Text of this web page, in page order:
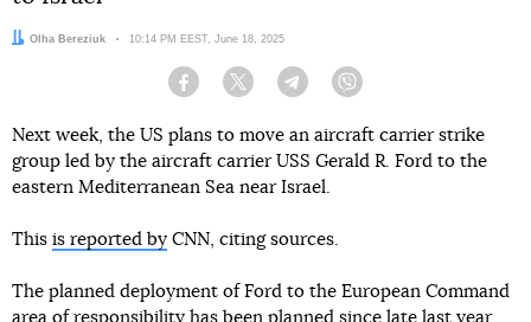
Author:
Olha Bereziuk Date:
10:14 PM EEST, June 18, 2025
Facebook Twitter Telegram
Next week, the US plans to move an aircraft carrier strike
group led by the aircraft carrier USS Gerald R. Ford to the
eastern Mediterranean Sea near Israel.
This is reported by CNN, citing sources.
The planned deployment of Ford to the European Command
area of responsibility has been planned since late last year.